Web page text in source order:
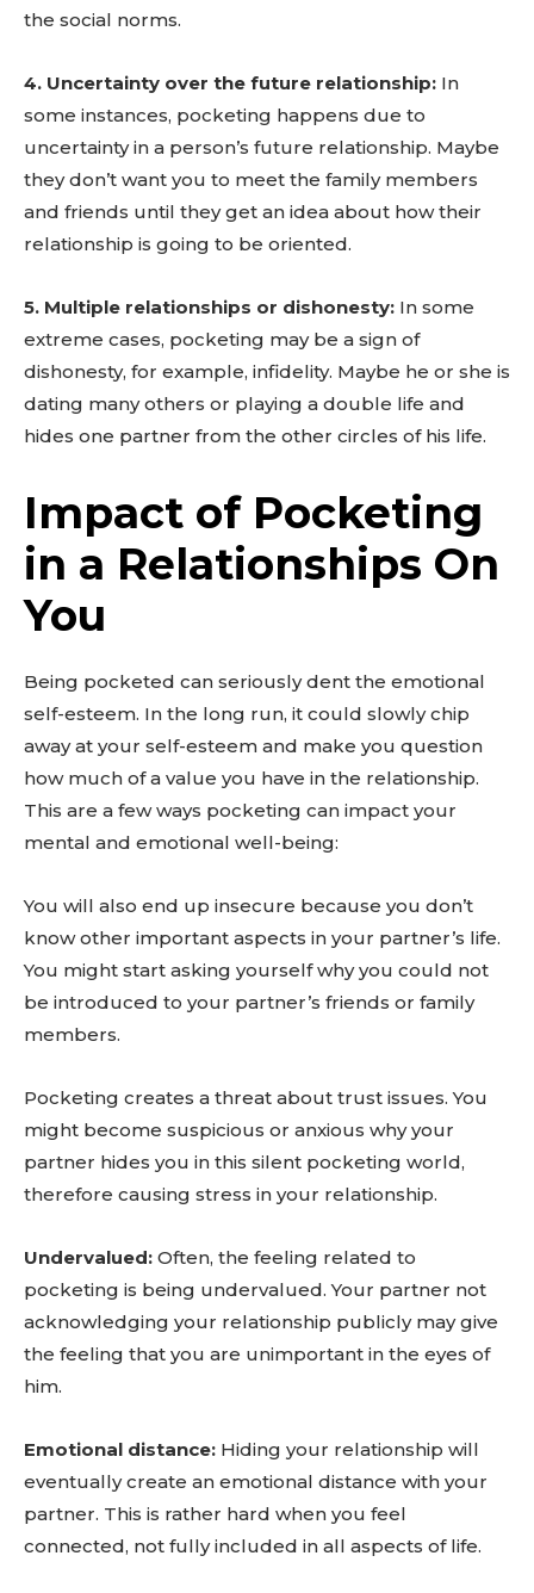
the social norms.
4. Uncertainty over the future relationship: In
some instances, pocketing happens due to
uncertainty in a person’s future relationship. Maybe
they don’t want you to meet the family members
and friends until they get an idea about how their
relationship is going to be oriented.
5. Multiple relationships or dishonesty: In some
extreme cases, pocketing may be a sign of
dishonesty, for example, infidelity. Maybe he or she is
dating many others or playing a double life and
hides one partner from the other circles of his life.
Impact of Pocketing
in a Relationships On
You
Being pocketed can seriously dent the emotional
self-esteem. In the long run, it could slowly chip
away at your self-esteem and make you question
how much of a value you have in the relationship.
This are a few ways pocketing can impact your
mental and emotional well-being:
You will also end up insecure because you don’t
know other important aspects in your partner’s life.
You might start asking yourself why you could not
be introduced to your partner’s friends or family
members.
Pocketing creates a threat about trust issues. You
might become suspicious or anxious why your
partner hides you in this silent pocketing world,
therefore causing stress in your relationship.
Undervalued: Often, the feeling related to
pocketing is being undervalued. Your partner not
acknowledging your relationship publicly may give
the feeling that you are unimportant in the eyes of
him.
Emotional distance: Hiding your relationship will
eventually create an emotional distance with your
partner. This is rather hard when you feel
connected, not fully included in all aspects of life.